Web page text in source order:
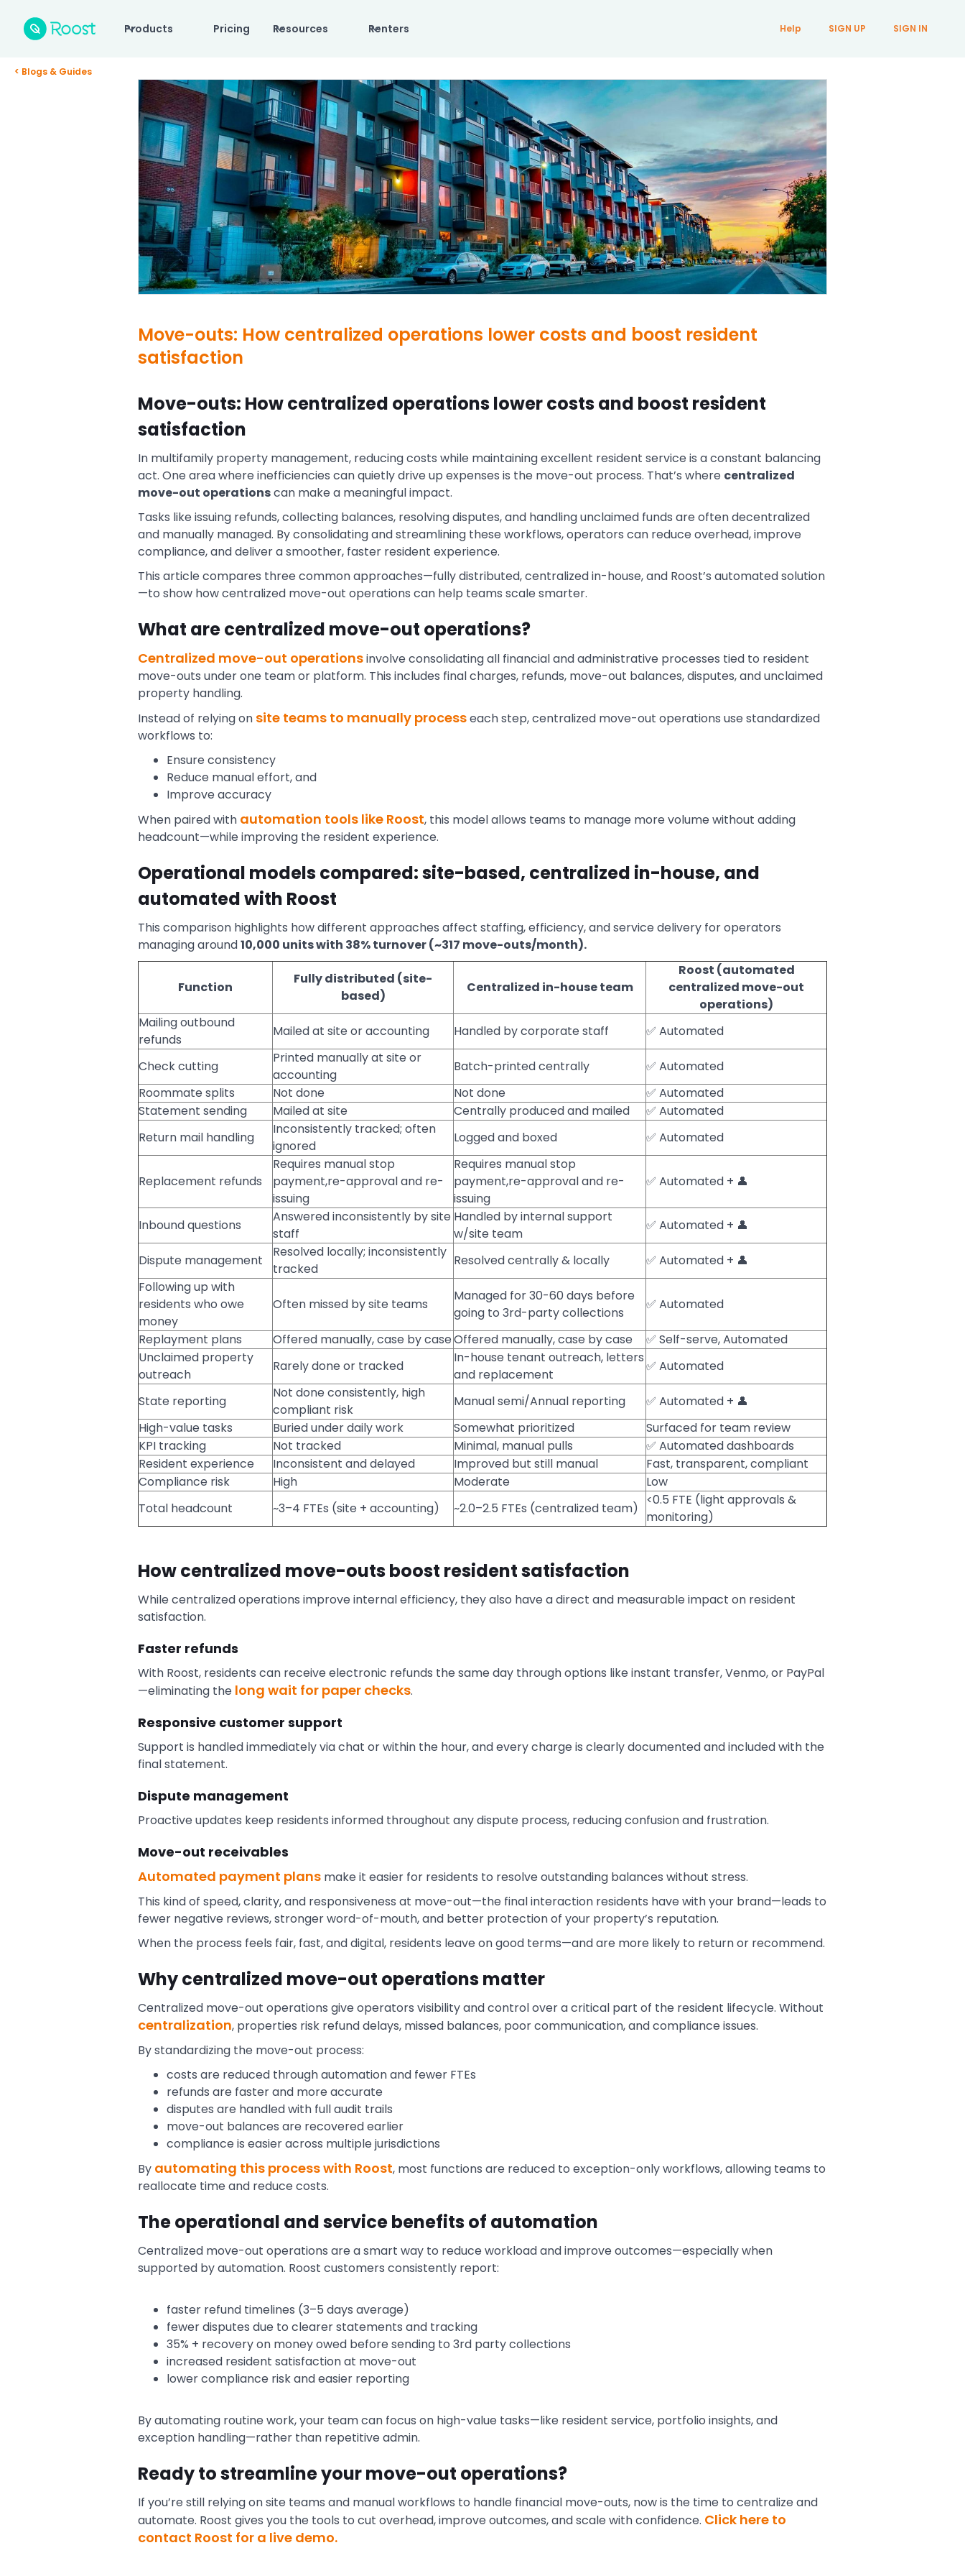
Products Pricing Resources Renters Help SIGN UP SIGN IN
< Blogs & Guides
Move-outs: How centralized operations lower costs and boost resident
satisfaction
Move-outs: How centralized operations lower costs and boost resident
satisfaction
In multifamily property management, reducing costs while maintaining excellent resident service is a constant balancing
act. One area where inefficiencies can quietly drive up expenses is the move-out process. That’s where centralized
move-out operationscan make a meaningful impact.
Tasks like issuing refunds, collecting balances, resolving disputes, and handling unclaimed funds are often decentralized
and manually managed. By consolidating and streamlining these workflows, operators can reduce overhead, improve
compliance, and deliver a smoother, faster resident experience.
This article compares three common approaches—fully distributed, centralized in-house, and Roost’s automated solution
—to show how centralized move-out operations can help teams scale smarter.
What are centralized move-out operations?
Centralized move-out operationsinvolve consolidating all financial and administrative processes tied to resident
move-outs under one team or platform. This includes final charges, refunds, move-out balances, disputes, and unclaimed
property handling.
Instead of relying on site teams to manually processeach step, centralized move-out operations use standardized
workflows to:
Ensure consistency
Reduce manual effort, and
Improve accuracy
When paired with automation tools like Roost, this model allows teams to manage more volume without adding
headcount—while improving the resident experience.
Operational models compared: site-based, centralized in-house, and
automated with Roost
This comparison highlights how different approaches affect staffing, efficiency, and service delivery for operators
managing around10,000 units with 38% turnover (~317 move-outs/month).
Function
Fully distributed (site-
based)
Centralized in-house team
Roost (automated
centralized move-out
operations)
Mailing outbound
refunds
Mailed at site or accounting Handled by corporate staff ✅ Automated
Check cutting
Printed manually at site or
accounting
Batch-printed centrally
✅ Automated
Roommate splits
Not done Not done
✅ Automated
Statement sending
Mailed at site Centrally produced and mailed
✅ Automated
Return mail handling
Inconsistently tracked; often
ignored
Logged and boxed ✅ Automated
Replacement refunds
Requires manual stop
payment,re-approval and re-
issuing
Requires manual stop
payment,re-approval and re-
issuing
✅ Automated + 👤
Inbound questions
Answered inconsistently by site
staff
Handled by internal support
w/site team
✅ Automated + 👤
Dispute management
Resolved locally; inconsistently
tracked
Resolved centrally & locally
✅ Automated + 👤
Following up with
residents who owe
money
Often missed by site teams
Managed for 30-60 days before
going to 3rd-party collections
✅ Automated
Replayment plans Offered manually, case by caseOffered manually, case by case
✅ Self-serve, Automated
Unclaimed property
outreach
Rarely done or tracked
In-house tenant outreach, letters
and replacement
✅ Automated
State reporting
Not done consistently, high
compliant risk
Manual semi/Annual reporting
✅ Automated + 👤
High-value tasks
Buried under daily work Somewhat prioritized
Surfaced for team review
KPI tracking
Not tracked Minimal, manual pulls
✅ Automated dashboards
Resident experience
Inconsistent and delayed Improved but still manual
Fast, transparent, compliant
Compliance risk
High Moderate
Low
Total headcount
~3–4 FTEs (site + accounting) ~2.0–2.5 FTEs (centralized team)
<0.5 FTE (light approvals &
monitoring)
How centralized move-outs boost resident satisfaction
While centralized operations improve internal efficiency, they also have a direct and measurable impact on resident
satisfaction.
Faster refunds
With Roost, residents can receive electronic refunds the same day through options like instant transfer, Venmo, or PayPal
—eliminating the long wait for paper checks.
Responsive customer support
Support is handled immediately via chat or within the hour, and every charge is clearly documented and included with the
final statement.
Dispute management
Proactive updates keep residents informed throughout any dispute process, reducing confusion and frustration.
Move-out receivables
Automated payment plans make it easier for residents to resolve outstanding balances without stress.
This kind of speed, clarity, and responsiveness at move-out—the final interaction residents have with your brand—leads to
fewer negative reviews, stronger word-of-mouth, and better protection of your property’s reputation.
When the process feels fair, fast, and digital, residents leave on good terms—and are more likely to return or recommend.
Why centralized move-out operations matter
Centralized move-out operations give operators visibility and control over a critical part of the resident lifecycle. Without
centralization, properties risk refund delays, missed balances, poor communication, and compliance issues.
By standardizing the move-out process:
costs are reduced through automation and fewer FTEs
refunds are faster and more accurate
disputes are handled with full audit trails
move-out balances are recovered earlier
compliance is easier across multiple jurisdictions
By automating this process with Roost, most functions are reduced to exception-only workflows, allowing teams to
reallocate time and reduce costs.
The operational and service benefits of automation
Centralized move-out operations are a smart way to reduce workload and improve outcomes—especially when
supported by automation. Roost customers consistently report:
faster refund timelines (3–5 days average)
fewer disputes due to clearer statements and tracking
35% + recovery on money owed before sending to 3rd party collections
increased resident satisfaction at move-out
lower compliance risk and easier reporting
By automating routine work, your team can focus on high-value tasks—like resident service, portfolio insights, and
exception handling—rather than repetitive admin.
Ready to streamline your move-out operations?
If you’re still relying on site teams and manual workflows to handle financial move-outs, now is the time to centralize and
automate. Roost gives you the tools to cut overhead, improve outcomes, and scale with confidence. Click here to
contact Roost for a live demo.